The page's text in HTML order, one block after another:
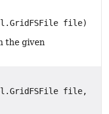
file)
the given
file,